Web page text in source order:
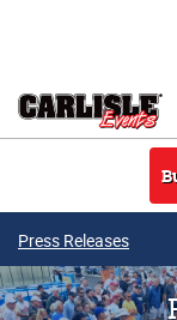
Press Releases